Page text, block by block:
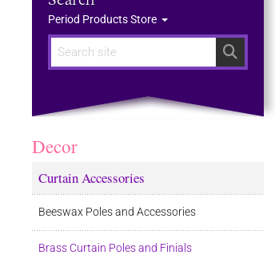
Search
Period Products Store
Decor
Curtain Accessories
Beeswax Poles and Accessories
Brass Curtain Poles and Finials